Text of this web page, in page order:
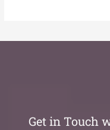
Get in Touch